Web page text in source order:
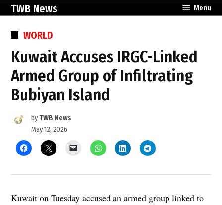
Skip
content
TWB News Menu
POSTED
WORLD
Kuwait Accuses IRGC-Linked
Armed Group of Infiltrating
Bubiyan Island
byTWB News
May 12, 2026
Kuwait on Tuesday accused an armed group linked to